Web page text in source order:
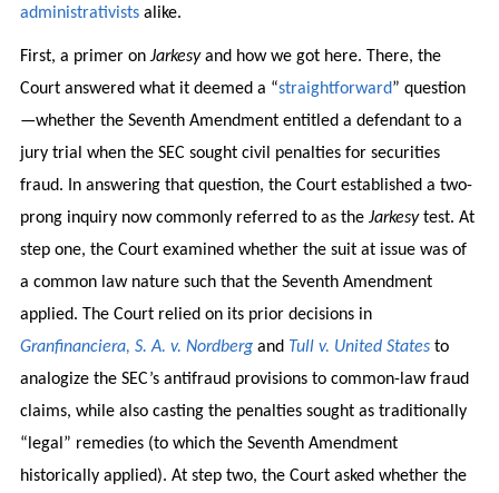
administrativistsalike.
First, a primer on Jarkesyand how we got here. There, the
Court answered what it deemed a “straightforward” question
—whether the Seventh Amendment entitled a defendant to a
jury trial when the SEC sought civil penalties for securities
fraud. In answering that question, the Court established a two-
prong inquiry now commonly referred to as the Jarkesytest. At
step one, the Court examined whether the suit at issue was of
a common law nature such that the Seventh Amendment
applied. The Court relied on its prior decisions in
Granfinanciera, S. A. v. Nordbergand Tull v. United States to
analogize the SEC’s antifraud provisions to common-law fraud
claims, while also casting the penalties sought as traditionally
“legal” remedies (to which the Seventh Amendment
historically applied). At step two, the Court asked whether the